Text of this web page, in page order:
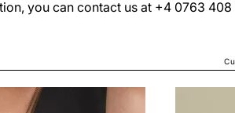
you can contact us at +4 0763 408